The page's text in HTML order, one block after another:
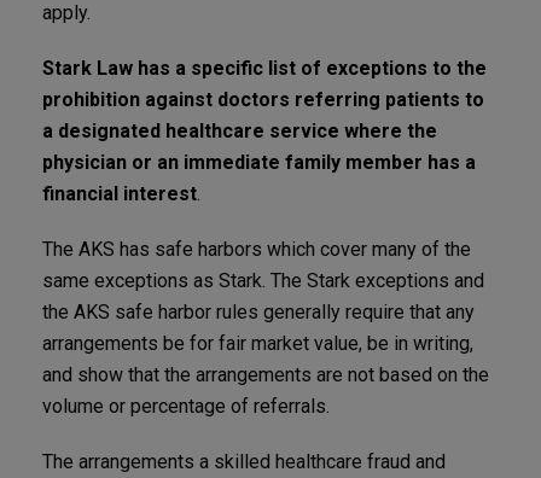
apply.
Stark Law has a specific list of exceptions to the
prohibition against doctors referring patients to
a designated healthcare service where the
physician or an immediate family member has a
financial interest.
The AKS has safe harbors which cover many of the
same exceptions as Stark. The Stark exceptions and
the AKS safe harbor rules generally require that any
arrangements be for fair market value, be in writing,
and show that the arrangements are not based on the
volume or percentage of referrals.
The arrangements a skilled healthcare fraud and